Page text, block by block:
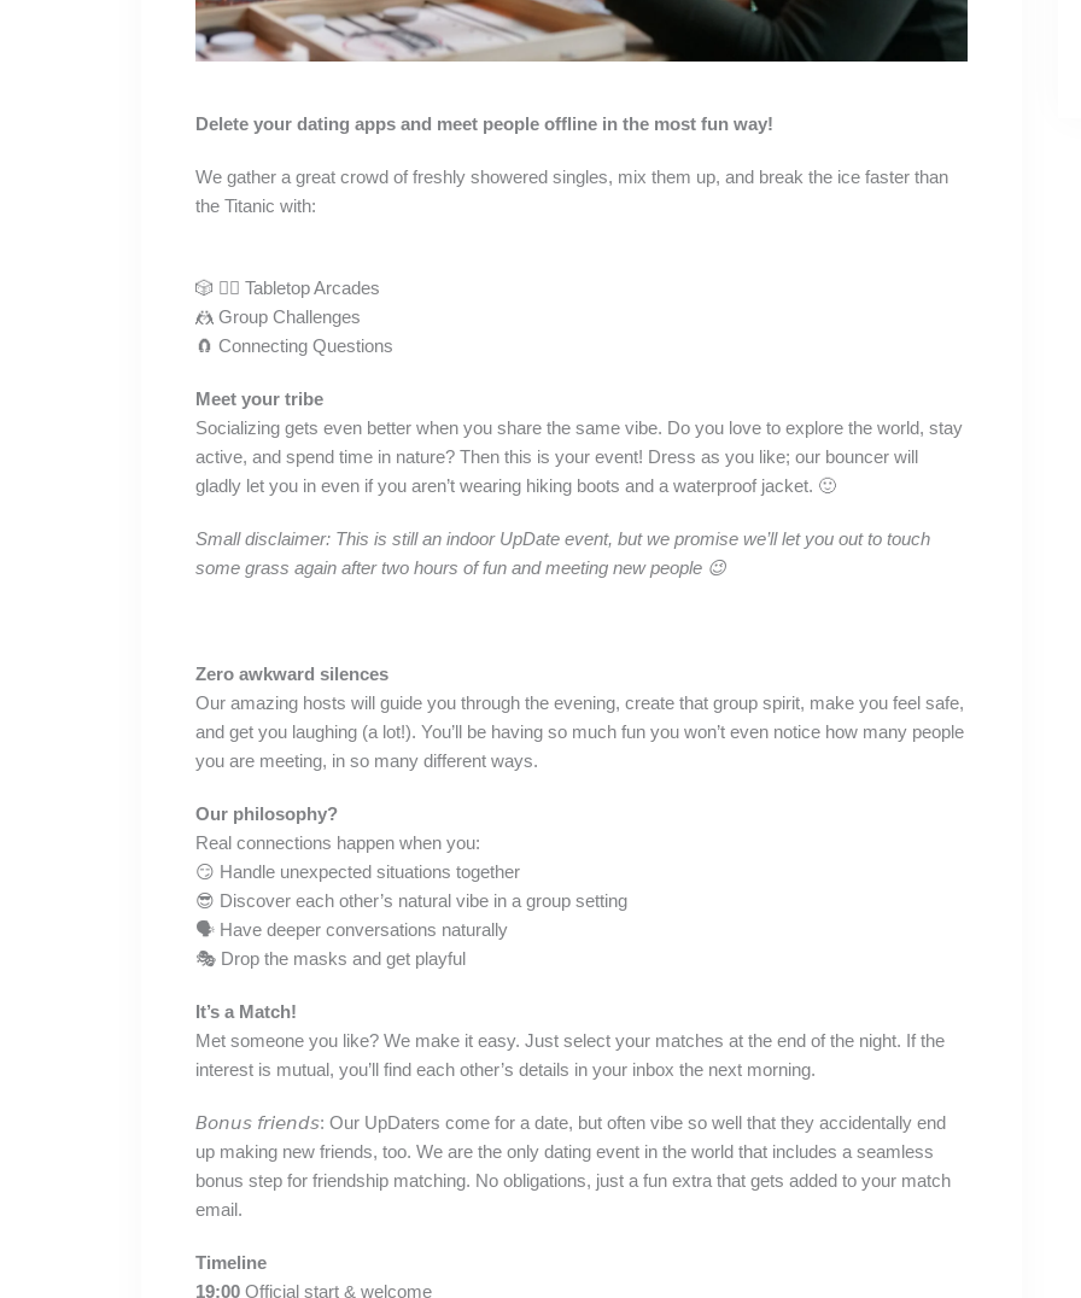
Delete your dating apps and meet people offline in the most fun way!
We gather a great crowd of freshly showered singles, mix them up, and break the ice faster than
the Titanic with:
🎲 🤸‍♀️ Tabletop Arcades
🤼 Group Challenges
🧲 Connecting Questions
Meet your tribe
Socializing gets even better when you share the same vibe. Do you love to explore the world, stay
active, and spend time in nature? Then this is your event! Dress as you like; our bouncer will
gladly let you in even if you aren’t wearing hiking boots and a waterproof jacket. 🙂
Small disclaimer: This is still an indoor UpDate event, but we promise we’ll let you out to touch
some grass again after two hours of fun and meeting new people 😉
Zero awkward silences
Our amazing hosts will guide you through the evening, create that group spirit, make you feel safe,
and get you laughing (a lot!). You’ll be having so much fun you won’t even notice how many people
you are meeting, in so many different ways.
Our philosophy?
Real connections happen when you:
😏 Handle unexpected situations together
😎 Discover each other’s natural vibe in a group setting
🗣️ Have deeper conversations naturally
🎭 Drop the masks and get playful
It’s a Match!
Met someone you like? We make it easy. Just select your matches at the end of the night. If the
interest is mutual, you’ll find each other’s details in your inbox the next morning.
𝘉𝘰𝘯𝘶𝘴 𝘧𝘳𝘪𝘦𝘯𝘥𝘴: Our UpDaters come for a date, but often vibe so well that they accidentally end
up making new friends, too. We are the only dating event in the world that includes a seamless
bonus step for friendship matching. No obligations, just a fun extra that gets added to your match
email.⁣
Timeline
19:00 Official start & welcome